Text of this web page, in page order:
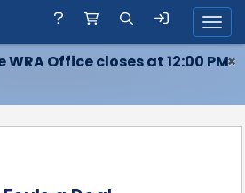
WRA Office closes at 12:00 PM×